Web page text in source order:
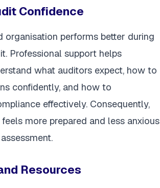
Confidence
organisation performs better during
Professional support helps
what auditors expect, how to
confidently, and how to
effectively. Consequently,
more prepared and less anxious
Resources